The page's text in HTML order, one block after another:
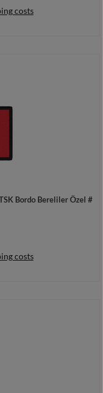
costs
Bordo Bereliler Özel #
costs